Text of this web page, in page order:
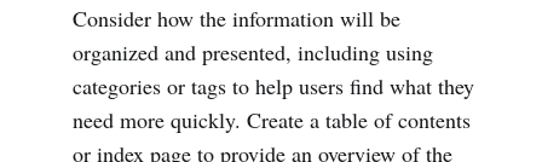
Consider how the information will be
organized and presented, including using
categories or tags to help users find what they
need more quickly. Create a table of contents
or index page to provide an overview of the